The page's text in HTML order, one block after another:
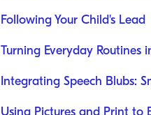
Following Your Child's Lead
Turning Everyday
Integrating Speech Blubs:
Using Pictures and Print to